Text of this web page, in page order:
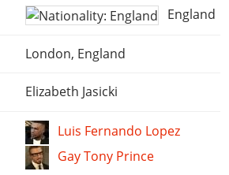
England
London, England
Elizabeth Jasicki
Luis Fernando Lopez
Gay Tony Prince